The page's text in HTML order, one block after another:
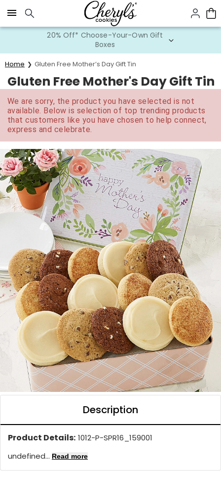
Click here to skip to main page content.
20% Off* Choose-Your-Own Gift
Boxes
Home Gluten Free Mother’s Day Gift Tin
Gluten Free Mother's Day Gift Tin
We are sorry, the product you have selected is not
available. Below is selection of top trending products
that customers like you have chosen to help connect,
express and celebrate.
Description
Product Details: 1012-P-SPR16_159001
undefined... Read more